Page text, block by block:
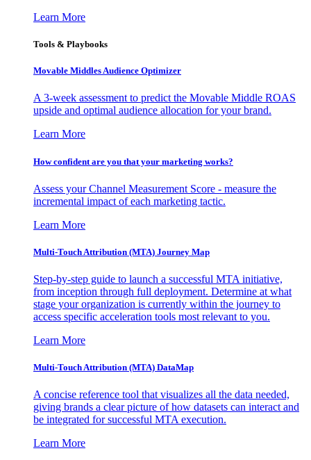
Learn More
Tools & Playbooks
Movable Middles Audience Optimizer
A 3-week assessment to predict the Movable Middle ROAS
upside and optimal audience allocation for your brand.
Learn More
How confident are you that your marketing works?
Assess your Channel Measurement Score - measure the
incremental impact of each marketing tactic.
Learn More
Multi-Touch Attribution (MTA) Journey Map
Step-by-step guide to launch a successful MTA initiative,
from inception through full deployment. Determine at what
stage your organization is currently within the journey to
access specific acceleration tools most relevant to you.
Learn More
Multi-Touch Attribution (MTA) DataMap
A concise reference tool that visualizes all the data needed,
giving brands a clear picture of how datasets can interact and
be integrated for successful MTA execution.
Learn More